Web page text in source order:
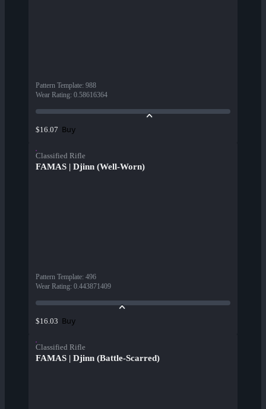
Pattern Template: 988
Wear Rating: 0.58616364
$16.07 Buy
Classified Rifle
FAMAS | Djinn (Well-Worn)
Pattern Template: 496
Wear Rating: 0.443871409
$16.03 Buy
Classified Rifle
FAMAS | Djinn (Battle-Scarred)